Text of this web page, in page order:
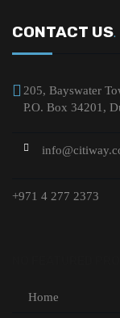
CONTACT US.
205, Bayswater
P.O. Box 34201,
+971 4 277 2373
Home